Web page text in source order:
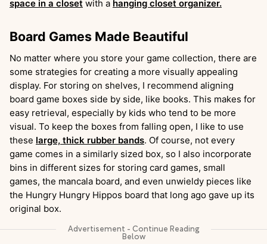
space in a closet with a hanging closet organizer.
Board Games Made Beautiful
No matter where you store your game collection, there are
some strategies for creating a more visually appealing
display. For storing on shelves, I recommend aligning
board game boxes side by side, like books. This makes for
easy retrieval, especially by kids who tend to be more
visual. To keep the boxes from falling open, I like to use
these large, thick rubber bands. Of course, not every
game comes in a similarly sized box, so I also incorporate
bins in different sizes for storing card games, small
games, the mancala board, and even unwieldy pieces like
the Hungry Hungry Hippos board that long ago gave up its
original box.